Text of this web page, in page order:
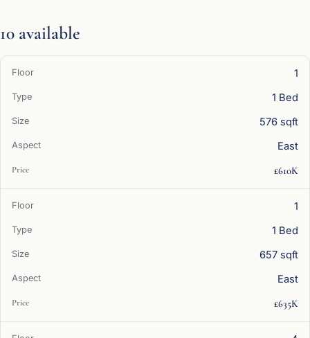
10 available
1
1 Bed
576 sqft
East
£610K
1
1 Bed
657 sqft
East
£635K